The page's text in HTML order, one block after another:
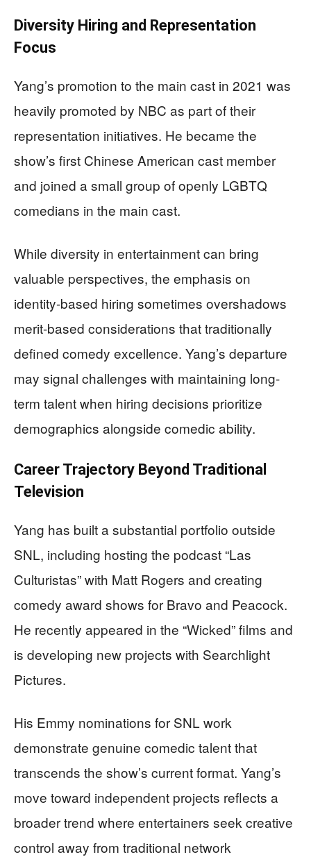
Diversity Hiring and Representation
Focus
Yang’s promotion to the main cast in 2021 was
heavily promoted by NBC as part of their
representation initiatives. He became the
show’s first Chinese American cast member
and joined a small group of openly LGBTQ
comedians in the main cast.
While diversity in entertainment can bring
valuable perspectives, the emphasis on
identity-based hiring sometimes overshadows
merit-based considerations that traditionally
defined comedy excellence. Yang’s departure
may signal challenges with maintaining long-
term talent when hiring decisions prioritize
demographics alongside comedic ability.
Career Trajectory Beyond Traditional
Television
Yang has built a substantial portfolio outside
SNL, including hosting the podcast “Las
Culturistas” with Matt Rogers and creating
comedy award shows for Bravo and Peacock.
He recently appeared in the “Wicked” films and
is developing new projects with Searchlight
Pictures.
His Emmy nominations for SNL work
demonstrate genuine comedic talent that
transcends the show’s current format. Yang’s
move toward independent projects reflects a
broader trend where entertainers seek creative
control away from traditional network